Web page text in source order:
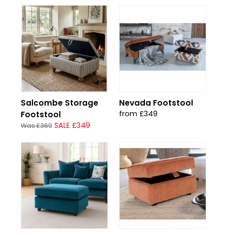
Salcombe Storage
Footstool
Was £369 SALE £349
Nevada Footstool
from £349